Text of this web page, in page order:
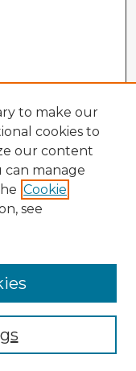
to make our
cookies to
our content
can manage
Cookie
see